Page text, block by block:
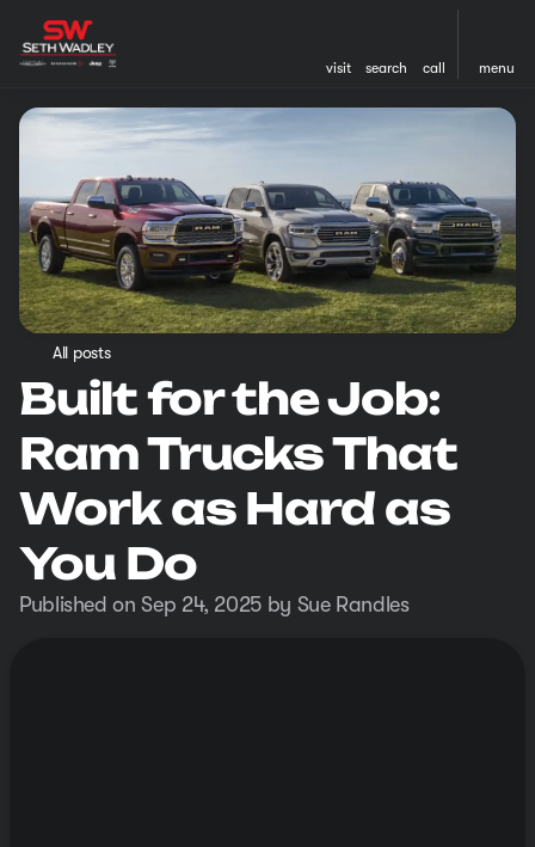
visit search call menu
All posts
Built for the Job:
Ram Trucks That
Work as Hard as
You Do
Published on Sep 24, 2025 by Sue Randles